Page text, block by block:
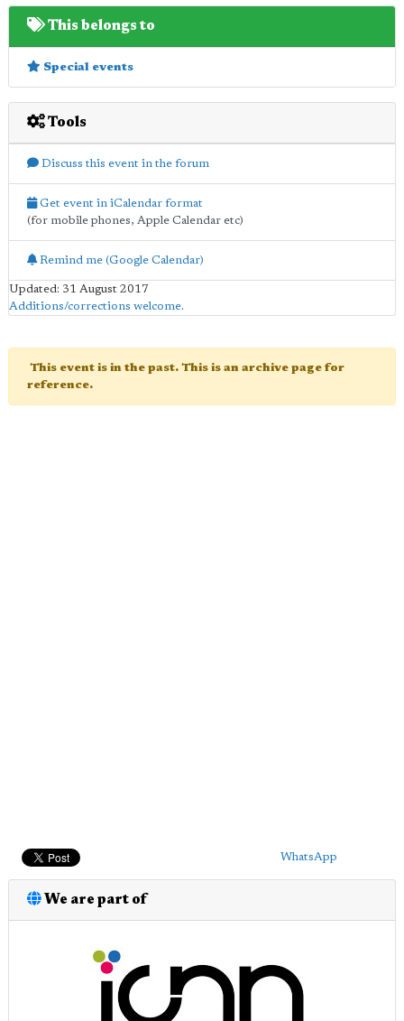
This belongs to
Special events
Tools
Discuss this event in the forum
Get event in iCalendar format
(for mobile phones, Apple Calendar etc)
Remind me (Google Calendar)
Updated: 31 August 2017
Additions/corrections welcome.
This event is in the past. This is an archive page for
reference.
WhatsApp
We are part of